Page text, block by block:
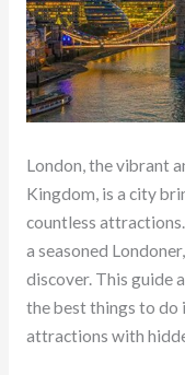
London, the vibrant
Kingdom, is a city
countless
a seasoned
discover. This guide
the best things to do
attractions with